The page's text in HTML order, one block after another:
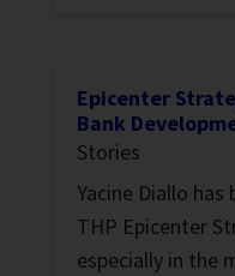
Epicenter
Bank
Stories
Yacine Diallo
THP Epicenter
especially in the